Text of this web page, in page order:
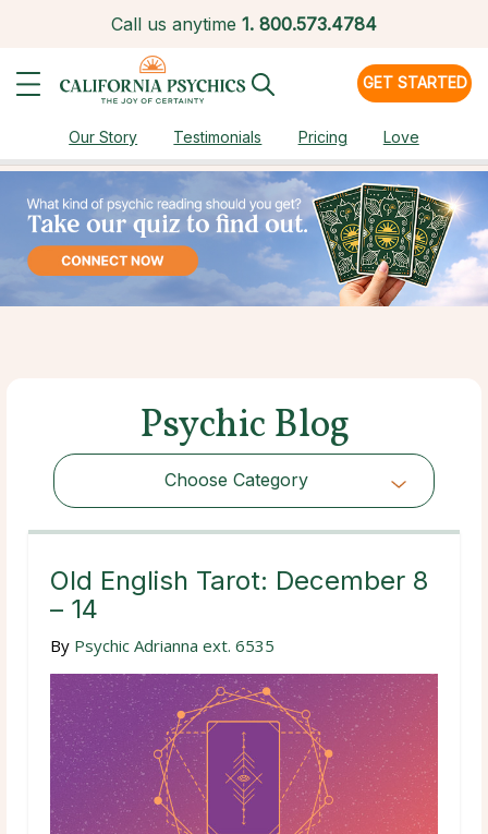
Call us anytime 1. 800.573.4784
GET STARTED
Our Story Testimonials Pricing Love
Psychic Blog
Choose Category
Choose Category
Old English Tarot: December 8
– 14
By Psychic Adrianna ext. 6535